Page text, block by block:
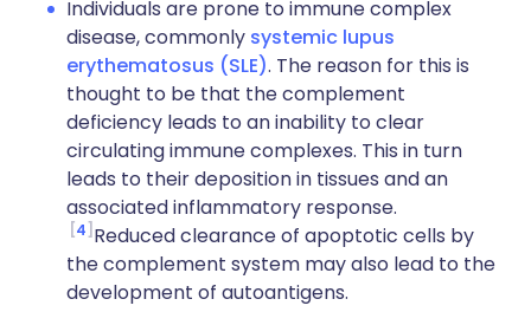
Individuals are prone to immune complex
disease, commonly systemic lupus
erythematosus (SLE). The reason for this is
thought to be that the complement
deficiency leads to an inability to clear
circulating immune complexes. This in turn
leads to their deposition in tissues and an
associated inflammatory response.
4 Reduced clearance of apoptotic cells by
the complement system may also lead to the
development of autoantigens.